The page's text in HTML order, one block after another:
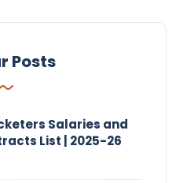
Posts
Salaries and
List | 2025-26